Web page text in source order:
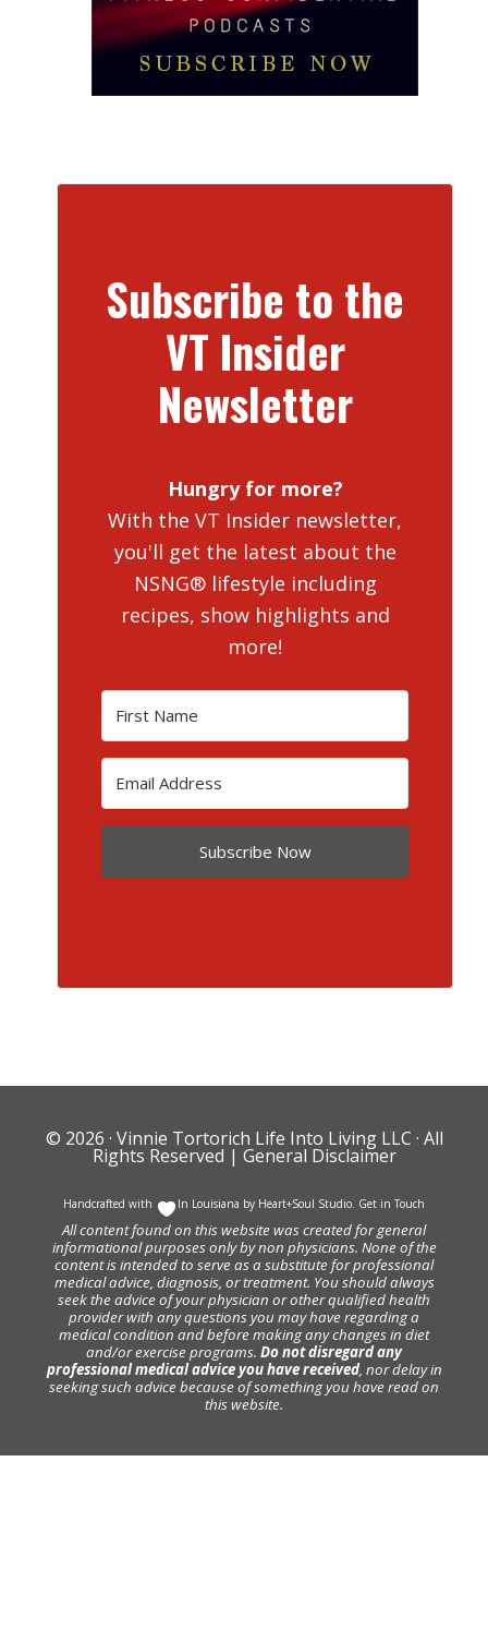
Subscribe to the
VT Insider
Newsletter
Hungry for more?
With the VT Insider newsletter,
you'll get the latest about the
NSNG® lifestyle including
recipes, show highlights and
more!
Subscribe Now
© 2026 · Vinnie Tortorich Life Into Living LLC · All
Rights Reserved | General Disclaimer
Handcrafted with In Louisiana by Heart+Soul Studio. Get in Touch
All content found on this website was created for general
informational purposes only by non physicians. None of the
content is intended to serve as a substitute for professional
medical advice, diagnosis, or treatment. You should always
seek the advice of your physician or other qualified health
provider with any questions you may have regarding a
medical condition and before making any changes in diet
and/or exercise programs. Do not disregard any
professional medical advice you have received, nor delay in
seeking such advice because of something you have read on
this website.